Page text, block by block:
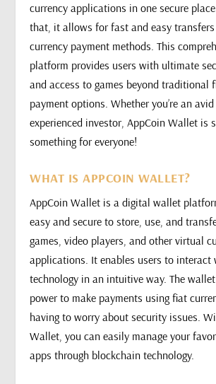
currency applications in one secure
that, it allows for fast and easy
currency payment methods. This
platform provides users with ultimate
and access to games beyond traditional
payment options. Whether you’re an
experienced investor, AppCoin Wallet is
something for everyone!
WHAT IS APPCOIN WALLET?
AppCoin Wallet is a digital wallet
easy and secure to store, use, and
games, video players, and other virtual
applications. It enables users to interact
technology in an intuitive way. The
power to make payments using fiat
having to worry about security issues.
Wallet, you can easily manage your
apps through blockchain technology.